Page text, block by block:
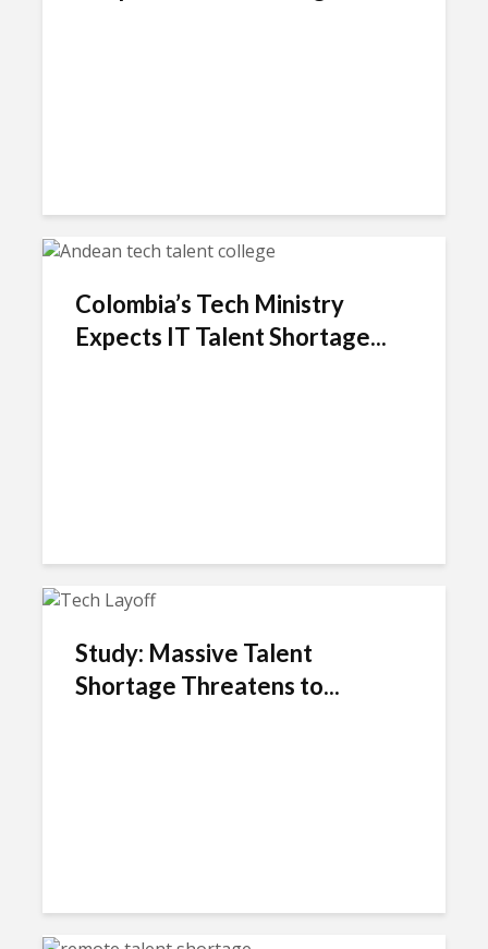
Colombia’s Tech Ministry
Expects IT Talent Shortage...
Study: Massive Talent
Shortage Threatens to...